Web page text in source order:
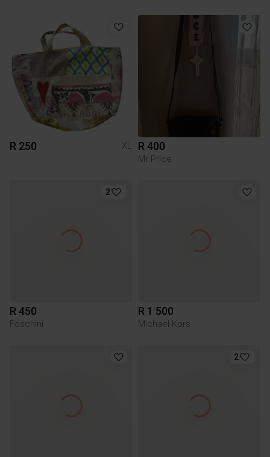
R 250 XL R 400
Mr Price
2
R 450
Foschini
R 1 500
Michael Kors
2